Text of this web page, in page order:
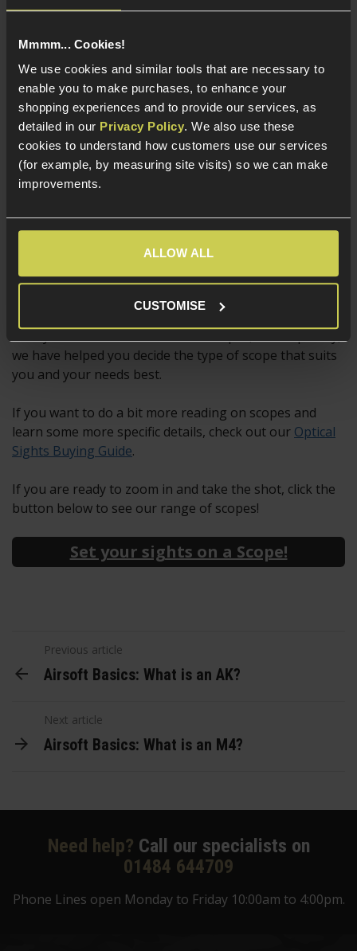
Mmmm... Cookies!
We use cookies and similar tools that are necessary to
enable you to make purchases, to enhance your
shopping experiences and to provide our services, as
detailed in our Privacy Policy. We also use these
cookies to understand how customers use our services
(for example, by measuring site visits) so we can make
improvements.
ALLOW ALL
CUSTOMISE
skirmishing, particularly on larger sites, but their
weight, size and high magnification will probably hinder
the user if they keep the same scope mounted for
some up close and personal work at a CQB skirmish!
And of course, there are plenty of Airsofters who
mount a scope they think looks cool, simply for that
reason. Building a replica rifle that matches a real rifle
skirmishers, and often the choice of optic comes down
Military or Police unit.
we have helped you decide the type of scope that suits
you and your needs best.
If you want to do a bit more reading on scopes and
learn some more specific details, check out our Optical
Sights Buying Guide.
If you are ready to zoom in and take the shot, click the
button below to see our range of scopes!
Set your sights on a Scope!
Previous article
Airsoft Basics: What is an AK?
Next article
Airsoft Basics: What is an M4?
Need help? Call our specialists on
01484 644709
Phone Lines open Monday to Friday 10:00am to 4:00pm.